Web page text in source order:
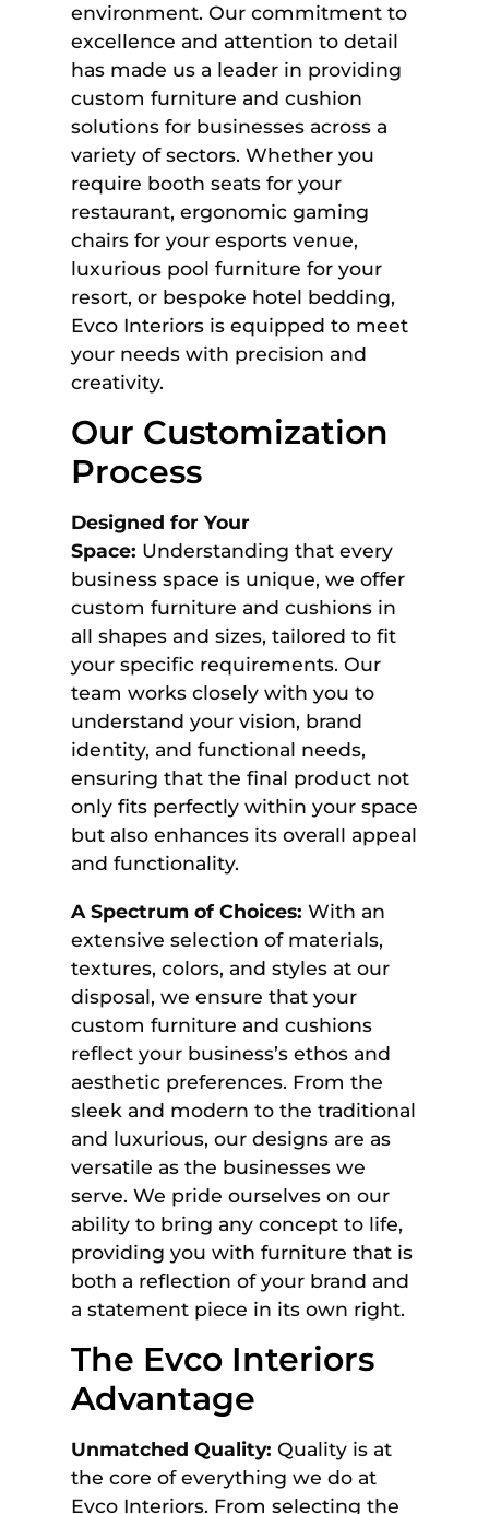
environment. Our commitment to
excellence and attention to detail
has made us a leader in providing
custom furniture and cushion
solutions for businesses across a
variety of sectors. Whether you
require booth seats for your
restaurant, ergonomic gaming
chairs for your esports venue,
luxurious pool furniture for your
resort, or bespoke hotel bedding,
Evco Interiors is equipped to meet
your needs with precision and
creativity.
Our Customization
Process
Designed for Your
Space: Understanding that every
business space is unique, we offer
custom furniture and cushions in
all shapes and sizes, tailored to fit
your specific requirements. Our
team works closely with you to
understand your vision, brand
identity, and functional needs,
ensuring that the final product not
only fits perfectly within your space
but also enhances its overall appeal
and functionality.
A Spectrum of Choices: With an
extensive selection of materials,
textures, colors, and styles at our
disposal, we ensure that your
custom furniture and cushions
reflect your business’s ethos and
aesthetic preferences. From the
sleek and modern to the traditional
and luxurious, our designs are as
versatile as the businesses we
serve. We pride ourselves on our
ability to bring any concept to life,
providing you with furniture that is
both a reflection of your brand and
a statement piece in its own right.
The Evco Interiors
Advantage
Unmatched Quality: Quality is at
the core of everything we do at
Evco Interiors. From selecting the